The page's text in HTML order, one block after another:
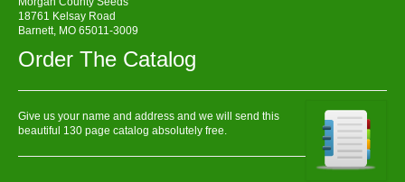
18761 Kelsay Road
Barnett, MO 65011-3009
Order The Catalog
Give us your name and address and we will send this
beautiful 130 page catalog absolutely free.